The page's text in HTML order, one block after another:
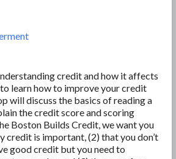
credit and how it affects
learn how to improve your credit
will discuss the basics of reading a
the credit score and scoring
Boston Builds Credit, we want you
credit is important, (2) that you don’t
good credit but you need to